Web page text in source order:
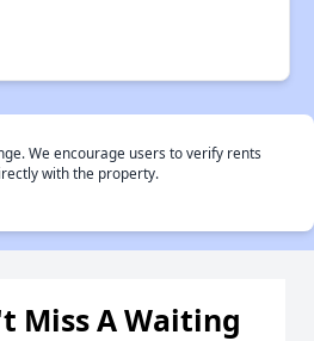
We encourage users to verify rents
with the property.
Miss A Waiting